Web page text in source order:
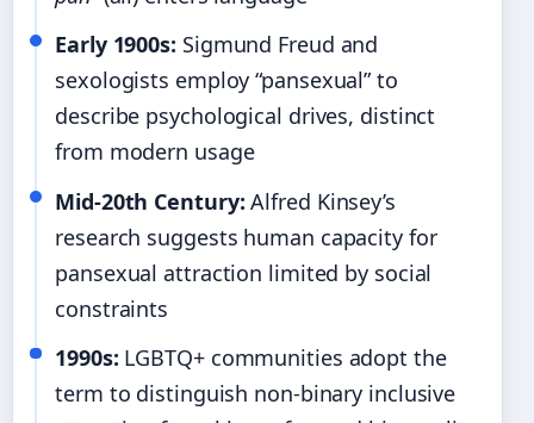
Early 1900s: Sigmund Freud and
sexologists employ “pansexual” to
describe psychological drives, distinct
from modern usage
Mid-20th Century: Alfred Kinsey’s
research suggests human capacity for
pansexual attraction limited by social
constraints
1990s: LGBTQ+ communities adopt the
term to distinguish non-binary inclusive